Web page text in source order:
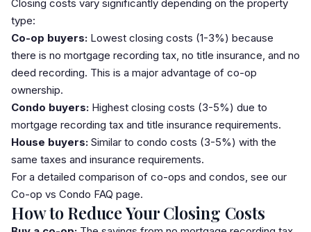
Closing costs vary significantly depending on the property
type:
Co-op buyers: Lowest closing costs (1-3%) because
there is no mortgage recording tax, no title insurance, and no
deed recording. This is a major advantage of co-op
ownership.
Condo buyers: Highest closing costs (3-5%) due to
mortgage recording tax and title insurance requirements.
House buyers: Similar to condo costs (3-5%) with the
same taxes and insurance requirements.
For a detailed comparison of co-ops and condos, see our
Co-op vs Condo FAQ page.
How to Reduce Your Closing Costs